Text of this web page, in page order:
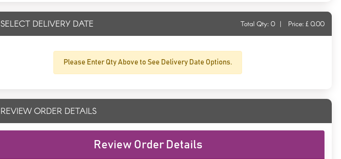
SELECT DELIVERY DATE Total Qty: 0 | Price: £ 0.00
Please Enter Qty Above to See Delivery Date Options.
REVIEW ORDER DETAILS
Review Order Details